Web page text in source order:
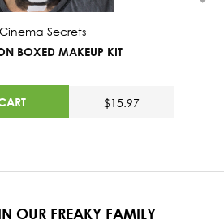
Cinema Secrets
BOXED MAKEUP KIT
$15.97
OUR FREAKY FAMILY